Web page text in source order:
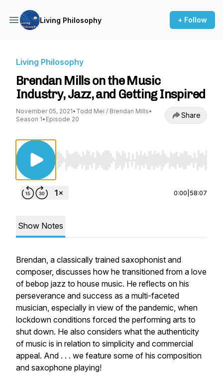
Living Philosophy + Follow
Living Philosophy
Brendan Mills on the Music
Industry, Jazz, and Getting Inspired
November 05, 2021• Todd Mei / Brendan Mills•
Season 1• Episode 20 Share
Use Left/Right to seek, Home/End to jump
0:00 58:07
Show Notes
Brendan, a classically trained saxophonist and
composer, discusses how he transitioned from a love
of bebop jazz to house music. He reflects on his
perseverance and success as a multi-faceted
musician, especially in view of the pandemic, when
lockdown conditions forced the performing arts to
shut down. He also considers what the authenticity
of music is in relation to simplicity and commercial
appeal. And . . . we feature some of his composition
and saxophone playing!